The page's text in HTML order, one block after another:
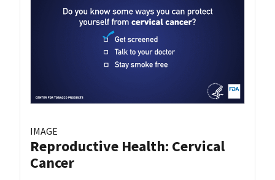
IMAGE
Reproductive Health: Cervical
Cancer